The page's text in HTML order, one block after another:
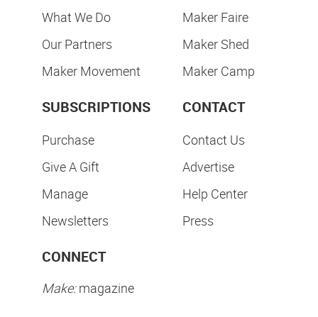
What We Do
Our Partners
Maker Movement
Maker Faire
Maker Shed
Maker Camp
SUBSCRIPTIONS
Purchase
Give A Gift
Manage
Newsletters
CONTACT
Contact Us
Advertise
Help Center
Press
CONNECT
Make:magazine